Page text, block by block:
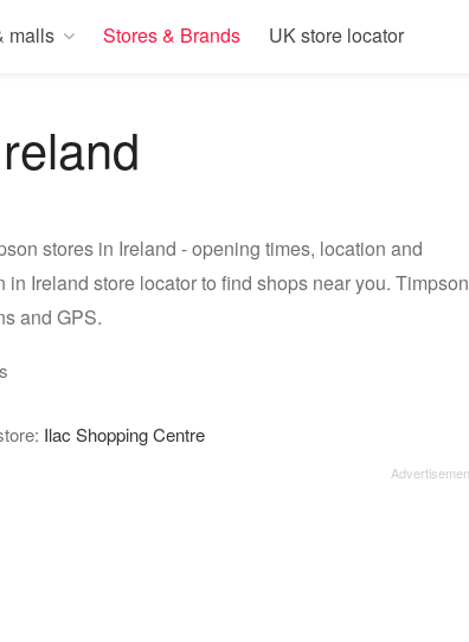
malls Stores & Brands UK store locator
stores in Ireland - opening times, location and
Ireland store locator to find shops near you. Timpson
and GPS.
Ilac Shopping Centre